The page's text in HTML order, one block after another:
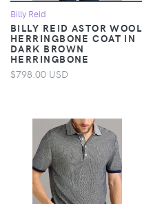
Billy Reid
BILLY REID ASTOR WOOL
HERRINGBONE COAT IN
DARK BROWN
HERRINGBONE
$798.00 USD